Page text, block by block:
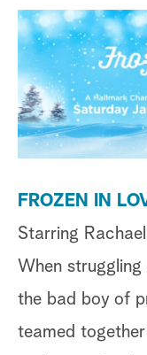
FROZEN IN
Starring
When
the bad boy of
teamed